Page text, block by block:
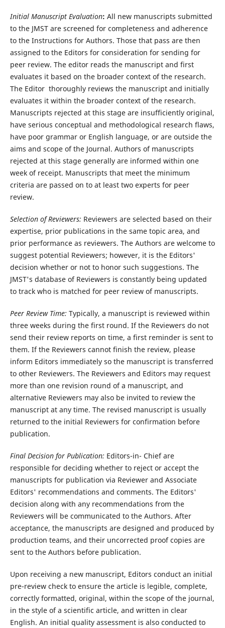
Initial Manuscript Evaluation: All new manuscripts submitted
to the JMST are screened for completeness and adherence
to the Instructions for Authors. Those that pass are then
assigned to the Editors for consideration for sending for
peer review. The editor reads the manuscript and first
evaluates it based on the broader context of the research.
The Editor thoroughly reviews the manuscript and initially
evaluates it within the broader context of the research.
Manuscripts rejected at this stage are insufficiently original,
have serious conceptual and methodological research flaws,
have poor grammar or English language, or are outside the
aims and scope of the Journal. Authors of manuscripts
rejected at this stage generally are informed within one
week of receipt. Manuscripts that meet the minimum
criteria are passed on to at least two experts for peer
review.
Selection of Reviewers: Reviewers are selected based on their
expertise, prior publications in the same topic area, and
prior performance as reviewers. The Authors are welcome to
suggest potential Reviewers; however, it is the Editors'
decision whether or not to honor such suggestions. The
JMST's database of Reviewers is constantly being updated
to track who is matched for peer review of manuscripts.
Peer Review Time: Typically, a manuscript is reviewed within
three weeks during the first round. If the Reviewers do not
send their review reports on time, a first reminder is sent to
them. If the Reviewers cannot finish the review, please
inform Editors immediately so the manuscript is transferred
to other Reviewers. The Reviewers and Editors may request
more than one revision round of a manuscript, and
alternative Reviewers may also be invited to review the
manuscript at any time. The revised manuscript is usually
returned to the initial Reviewers for confirmation before
publication.
Final Decision for Publication: Editors-in- Chief are
responsible for deciding whether to reject or accept the
manuscripts for publication via Reviewer and Associate
Editors' recommendations and comments. The Editors'
decision along with any recommendations from the
Reviewers will be communicated to the Authors. After
acceptance, the manuscripts are designed and produced by
production teams, and their uncorrected proof copies are
sent to the Authors before publication.
Upon receiving a new manuscript, Editors conduct an initial
pre-review check to ensure the article is legible, complete,
correctly formatted, original, within the scope of the journal,
in the style of a scientific article, and written in clear
English. An initial quality assessment is also conducted to